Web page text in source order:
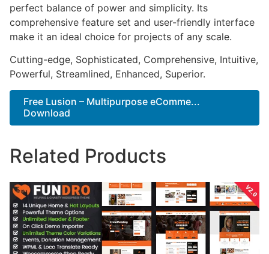
perfect balance of power and simplicity. Its
comprehensive feature set and user-friendly interface
make it an ideal choice for projects of any scale.
Cutting-edge, Sophisticated, Comprehensive, Intuitive,
Powerful, Streamlined, Enhanced, Superior.
Free Lusion – Multipurpose eComme...
Download
Related Products